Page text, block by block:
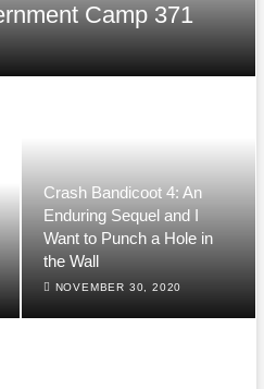
Camp 371
Crash Bandicoot 4: An
Enduring Sequel and I
Want to Punch a Hole in
the Wall
NOVEMBER 30, 2020